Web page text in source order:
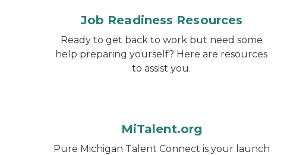
Job Readiness Resources
Ready to get back to work but need some
help preparing yourself? Here are resources
to assist you.
MiTalent.org
Pure Michigan Talent Connect is your launch